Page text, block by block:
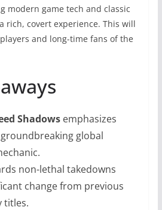
modern game tech and classic
rich, covert experience. This will
and long-time fans of the
Shadowsemphasizes
global
non-lethal takedowns
change from previous
titles.